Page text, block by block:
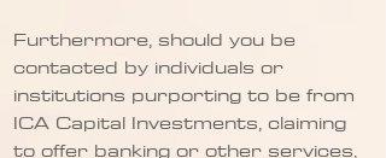
Furthermore, should you be
contacted by individuals or
institutions purporting to be from
ICA Capital Investments, claiming
to offer banking or other services,